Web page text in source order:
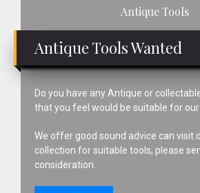
Antique Tools
Antique Tools Wanted
Do you have any Antique or
that you feel would be suitable for
We offer good sound advice can visit
collection for suitable tools, please
consideration.